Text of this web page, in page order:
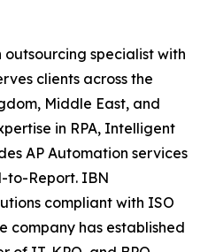
outsourcing specialist with
clients across the
Middle East, and
in RPA, Intelligent
AP Automation services
to-Report. IBN
compliant with ISO
company has established